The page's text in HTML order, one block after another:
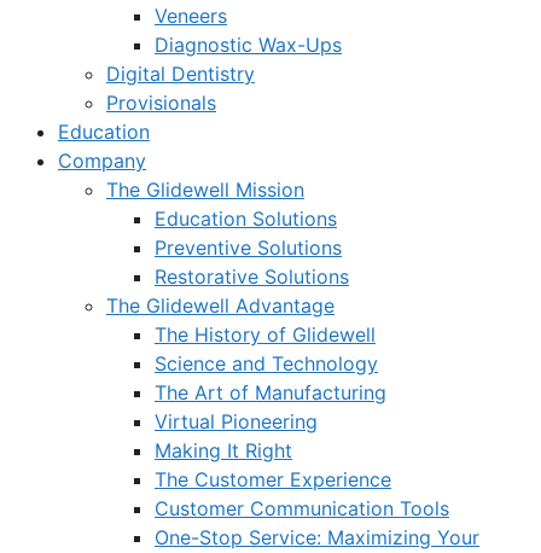
Veneers
Diagnostic Wax-Ups
Digital Dentistry
Provisionals
Education
Company
The Glidewell Mission
Education Solutions
Preventive Solutions
Restorative Solutions
The Glidewell Advantage
The History of Glidewell
Science and Technology
The Art of Manufacturing
Virtual Pioneering
Making It Right
The Customer Experience
Customer Communication Tools
One-Stop Service: Maximizing Your